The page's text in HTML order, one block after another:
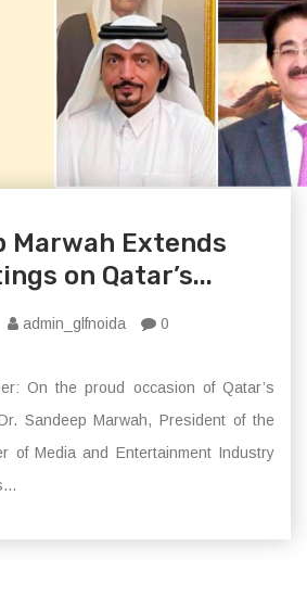
Marwah Extends
on Qatar’s...
admin_glfnoida 0
On the proud occasion of Qatar’s
Sandeep Marwah, President of the
of Media and Entertainment Industry